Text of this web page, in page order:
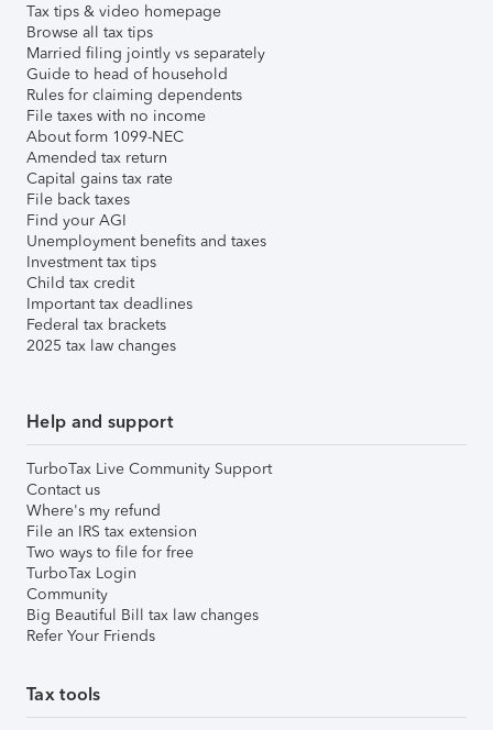
Tax tips & video homepage
Browse all tax tips
Married filing jointly vs separately
Guide to head of household
Rules for claiming dependents
File taxes with no income
About form 1099-NEC
Amended tax return
Capital gains tax rate
File back taxes
Find your AGI
Unemployment benefits and taxes
Investment tax tips
Child tax credit
Important tax deadlines
Federal tax brackets
2025 tax law changes
Help and support
TurboTax Live Community Support
Contact us
Where's my refund
File an IRS tax extension
Two ways to file for free
TurboTax Login
Community
Big Beautiful Bill tax law changes
Refer Your Friends
Tax tools